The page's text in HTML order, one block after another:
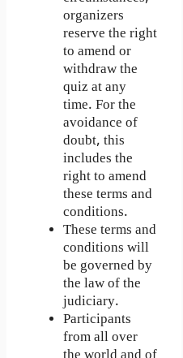
organizers
reserve the right
to amend or
withdraw the
quiz at any
time. For the
avoidance of
doubt, this
includes the
right to amend
these terms and
conditions.
These terms and
conditions will
be governed by
the law of the
judiciary.
Participants
from all over